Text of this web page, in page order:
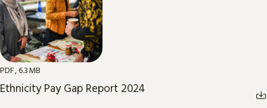
PDF, 6.3MB
Ethnicity Pay Gap Report 2024